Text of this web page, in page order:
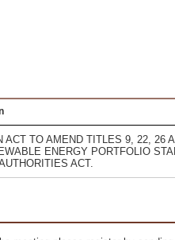
ACT TO AMEND TITLES 9, 22, 26
ENERGY PORTFOLIO
ACT.